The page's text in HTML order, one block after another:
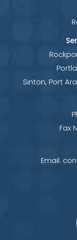
Sinton, Port
Fax
Email: